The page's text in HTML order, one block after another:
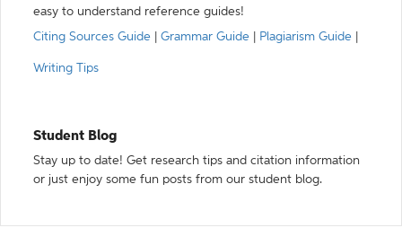
easy to understand reference guides!
Citing Sources Guide
Grammar Guide Plagiarism Guide
Writing Tips
Student Blog
Stay up to date! Get research tips and citation information
or just enjoy some fun posts from our student blog.